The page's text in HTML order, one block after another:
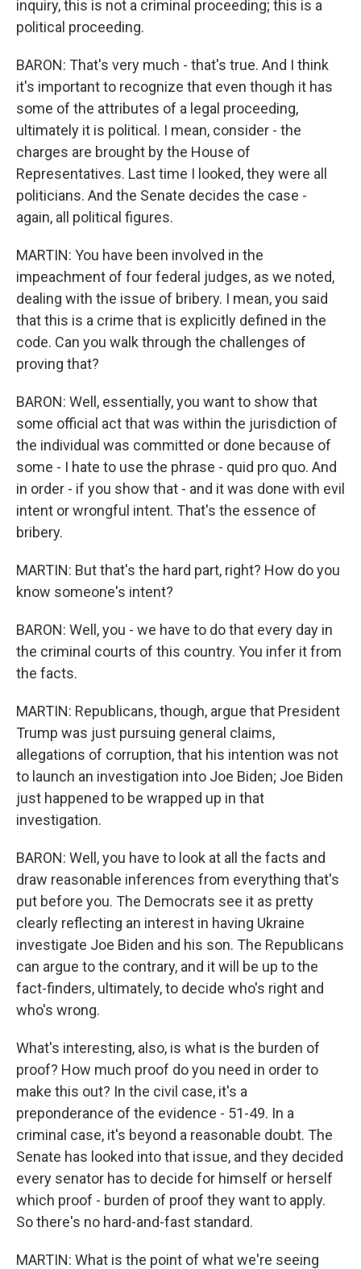
inquiry, this is not a criminal proceeding; this is a
political proceeding.
BARON: That's very much - that's true. And I think
it's important to recognize that even though it has
some of the attributes of a legal proceeding,
ultimately it is political. I mean, consider - the
charges are brought by the House of
Representatives. Last time I looked, they were all
politicians. And the Senate decides the case -
again, all political figures.
MARTIN: You have been involved in the
impeachment of four federal judges, as we noted,
dealing with the issue of bribery. I mean, you said
that this is a crime that is explicitly defined in the
code. Can you walk through the challenges of
proving that?
BARON: Well, essentially, you want to show that
some official act that was within the jurisdiction of
the individual was committed or done because of
some - I hate to use the phrase - quid pro quo. And
in order - if you show that - and it was done with evil
intent or wrongful intent. That's the essence of
bribery.
MARTIN: But that's the hard part, right? How do you
know someone's intent?
BARON: Well, you - we have to do that every day in
the criminal courts of this country. You infer it from
the facts.
MARTIN: Republicans, though, argue that President
Trump was just pursuing general claims,
allegations of corruption, that his intention was not
to launch an investigation into Joe Biden; Joe Biden
just happened to be wrapped up in that
investigation.
BARON: Well, you have to look at all the facts and
draw reasonable inferences from everything that's
put before you. The Democrats see it as pretty
clearly reflecting an interest in having Ukraine
investigate Joe Biden and his son. The Republicans
can argue to the contrary, and it will be up to the
fact-finders, ultimately, to decide who's right and
who's wrong.
What's interesting, also, is what is the burden of
proof? How much proof do you need in order to
make this out? In the civil case, it's a
preponderance of the evidence - 51-49. In a
criminal case, it's beyond a reasonable doubt. The
Senate has looked into that issue, and they decided
every senator has to decide for himself or herself
which proof - burden of proof they want to apply.
So there's no hard-and-fast standard.
MARTIN: What is the point of what we're seeing